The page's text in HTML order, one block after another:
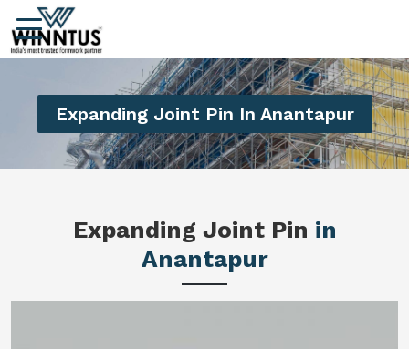
Expanding Joint Pin In Anantapur
Expanding Joint Pin in
Anantapur